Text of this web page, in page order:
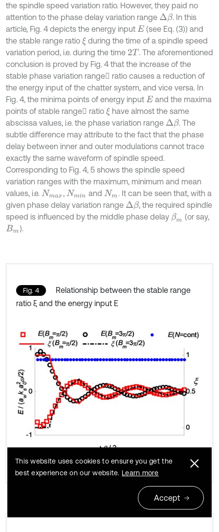
the spindle speed variation ratio. However, they paid no
attention to the phase delay variation range Δβ . In this
article, Fig. 4 depicts the energy input E (see Eq. (3)) and
the stable range ratio ξ during the time of a spindle speed
variation period, i.e. during the time 2T . The aforementioned
conclusion is proved by Fig. 4 that the increase of the
stable phase variation range ratio causes a reduction of
the energy input of the chatter system, and vice versa. In
Fig. 4, the minima points of energy input E and the maxima
points of stable range ratio ξ have almost the same
abscissa values, i.e. the phase variation range Δβ . The
subtle difference may attribute to the fact that the phase
delay between inner and outer modulations cannot trace
exactly the same waveform of spindle speed.
Corresponding to Fig. 4, 5 shows the spindle speed
variation ranges with the maximum, minimum and mean
values, i.e. Nmax, Nmin and Nm . It can be seen that, with a
given phase delay variation range Δβ , the required spindle
speed is influenced by the middle phase delay βm (or say,
Βm ).
Fig. 4
Relationship between the stable range
ratio ξ and the energy input E
This website uses cookies to ensure you get the
best experience on our website. Learn more
Accept